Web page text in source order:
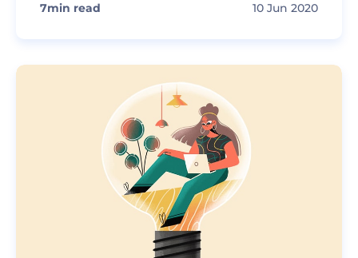
7min read 10 Jun 2020